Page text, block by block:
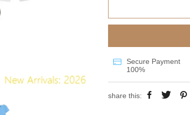
Secure Payment
100%
share this: